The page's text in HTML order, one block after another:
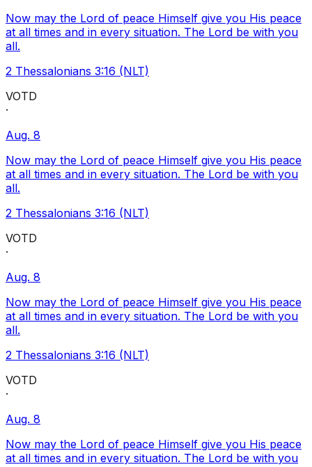
Now may the Lord of peace Himself give you His peace
at all times and in every situation. The Lord be with you
all.
2 Thessalonians 3:16 (NLT)
VOTD
·
Aug. 8
Now may the Lord of peace Himself give you His peace
at all times and in every situation. The Lord be with you
all.
2 Thessalonians 3:16 (NLT)
VOTD
·
Aug. 8
Now may the Lord of peace Himself give you His peace
at all times and in every situation. The Lord be with you
all.
2 Thessalonians 3:16 (NLT)
VOTD
·
Aug. 8
Now may the Lord of peace Himself give you His peace
at all times and in every situation. The Lord be with you